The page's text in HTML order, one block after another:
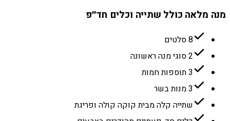
מנה מלאה כולל שתייה וכלים חד״פ
8 סלטים
2 סוגי מנה ראשונה
3 תוספות חמות
3 מנות בשר
שתייה קלה מבית קוקה קולה ופריגת